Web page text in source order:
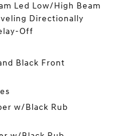
Led Low/High Beam
Directionally
Off
Black Front
w/Black Rub